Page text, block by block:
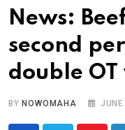
News:
second
double OT
BY NOWOMAHA